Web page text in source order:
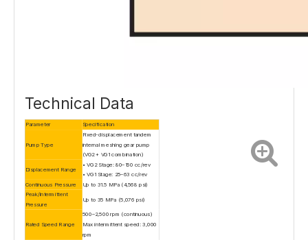
Technical Data
Parameter Specification
Pump Type
Fixed-displacement tandem
internal meshing gear pump
(VG2 + VG1 combination)
Displacement Range
• VG2 Stage: 80–160 cc/rev
• VG1 Stage: 25–63 cc/rev
Continuous Pressure
Up to 31.5 MPa (4,568 psi)
Peak/Intermittent
Pressure
Up to 35 MPa (5,076 psi)
Rated Speed Range
500–2,500 rpm (continuous)
Max intermittent speed: 3,000
rpm